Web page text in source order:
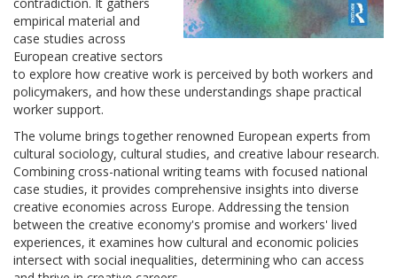
empirical material and
case studies across
European creative sectors
to explore how creative work is perceived by both workers and
policymakers, and how these understandings shape practical
worker support.
The volume brings together renowned European experts from
cultural sociology, cultural studies, and creative labour research.
Combining cross-national writing teams with focused national
case studies, it provides comprehensive insights into diverse
creative economies across Europe. Addressing the tension
between the creative economy's promise and workers' lived
experiences, it examines how cultural and economic policies
intersect with social inequalities, determining who can access